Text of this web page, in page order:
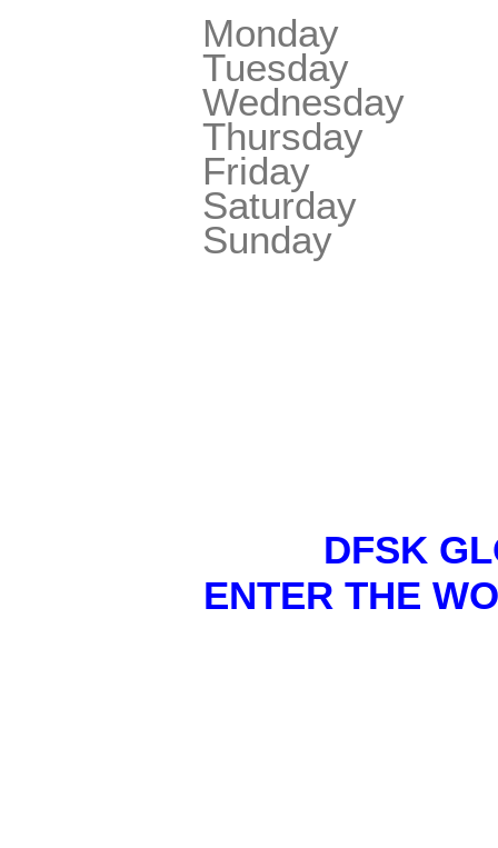
Monday
Tuesday
Wednesday
Thursday
Friday
Saturday
Sunday
DFSK
ENTER THE